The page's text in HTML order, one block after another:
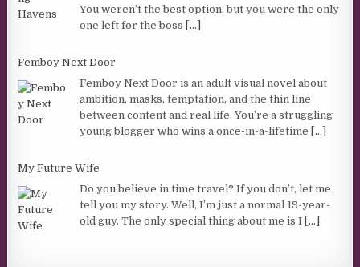
You weren’t the best option, but you were the only
one left for the boss [...]
Femboy Next Door
Femboy Next Door is an adult visual novel about
ambition, masks, temptation, and the thin line
between content and real life. You’re a struggling
young blogger who wins a once-in-a-lifetime [...]
My Future Wife
Do you believe in time travel? If you don’t, let me
tell you my story. Well, I’m just a normal 19-year-
old guy. The only special thing about me is I [...]